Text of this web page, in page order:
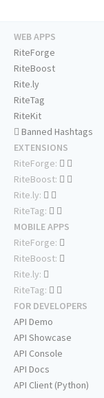
WEB APPS
RiteForge
RiteBoost
Rite.ly
RiteTag
RiteKit
Banned Hashtags
EXTENSIONS
RiteForge:
RiteBoost:
Rite.ly:
RiteTag:
MOBILE APPS
RiteForge:
RiteBoost:
Rite.ly:
RiteTag:
FOR DEVELOPERS
API Demo
API Showcase
API Console
API Docs
API Client (Python)